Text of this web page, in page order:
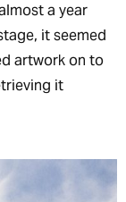
a year
it seemed
artwork on to
it